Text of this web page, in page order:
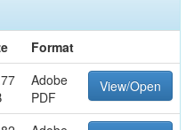
Format
Adobe
PDF
View/Open